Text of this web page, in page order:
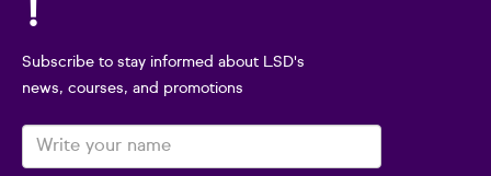
!
Subscribe to stay informed about LSD's
news, courses, and promotions